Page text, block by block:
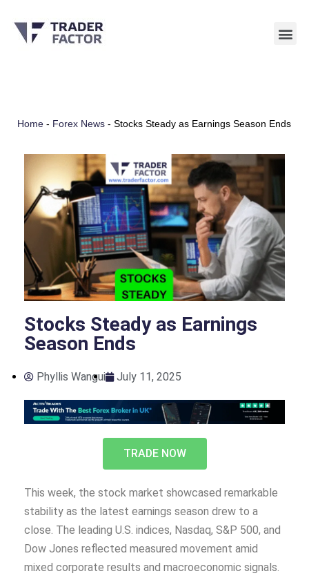
Skip
Home - Forex News - Stocks Steady as Earnings Season Ends
Stocks Steady as Earnings
Season Ends
Phyllis Wangui July 11, 2025
TRADE NOW
This week, the stock market showcased remarkable
stability as the latest earnings season drew to a
close. The leading U.S. indices, Nasdaq, S&P 500, and
Dow Jones reflected measured movement amid
mixed corporate results and macroeconomic signals.